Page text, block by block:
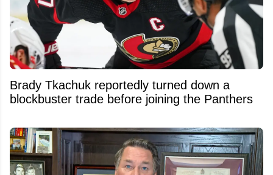
Brady Tkachuk reportedly turned down a
blockbuster trade before joining the Panthers